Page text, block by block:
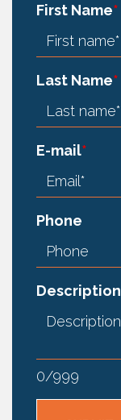
First Name*
Last Name*
E-mail*
Phone
Description
0/999